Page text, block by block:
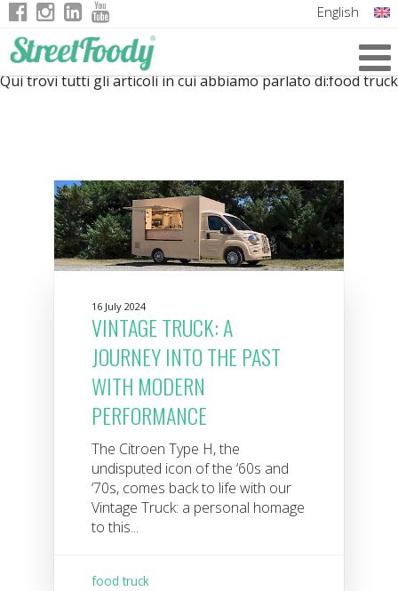
English
German
Qui trovi tutti gli articoli in cui abbiamo parlato di:food truck
16 July 2024
VINTAGE TRUCK: A
JOURNEY INTO THE PAST
WITH MODERN
PERFORMANCE
The Citroen Type H, the
undisputed icon of the ‘60s and
‘70s, comes back to life with our
Vintage Truck: a personal homage
to this...
food truck